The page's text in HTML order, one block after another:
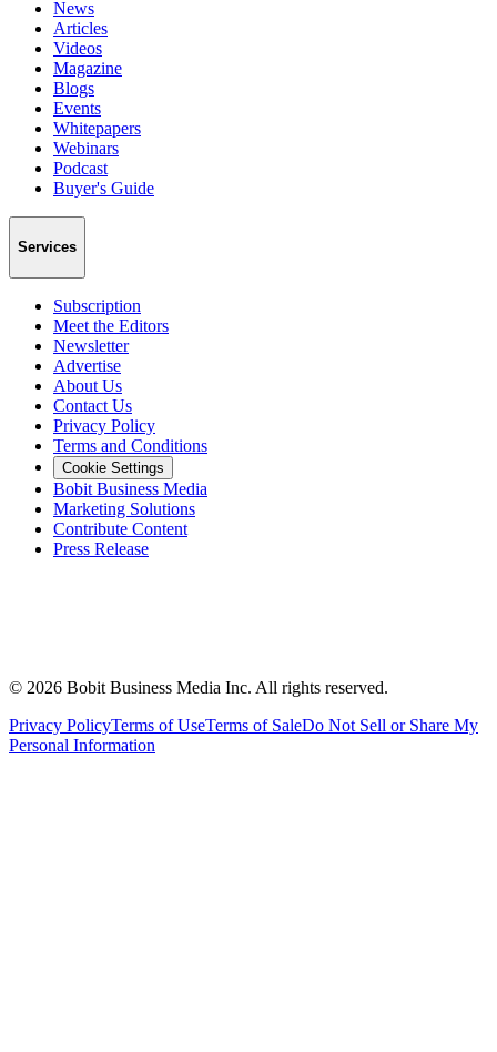
News
Articles
Videos
Magazine
Blogs
Events
Whitepapers
Webinars
Podcast
Buyer's Guide
Services
Subscription
Meet the Editors
Newsletter
Advertise
About Us
Contact Us
Privacy Policy
Terms and Conditions
Cookie Settings
Bobit Business Media
Marketing Solutions
Contribute Content
Press Release
© 2026 Bobit Business Media Inc. All rights reserved.
Privacy PolicyTerms of UseTerms of SaleDo Not Sell or Share My
Personal Information